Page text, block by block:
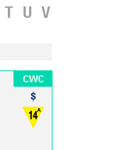
T U V